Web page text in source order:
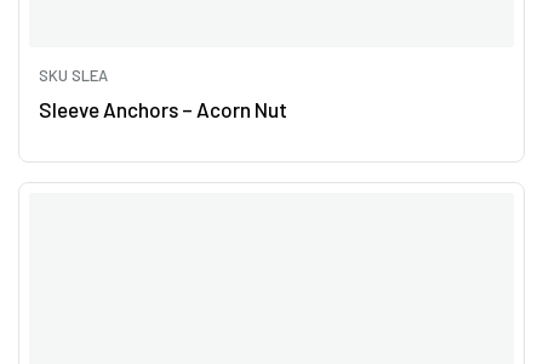
SKU SLEA
Sleeve Anchors – Acorn Nut